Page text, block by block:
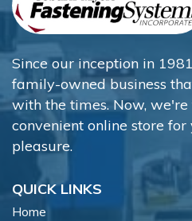
Since our inception in
family-owned business
with the times. Now,
convenient online store
pleasure.
QUICK LINKS
Home